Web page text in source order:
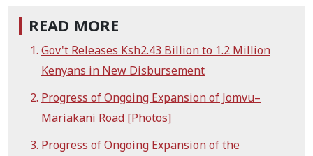
READ MORE
Gov't Releases Ksh2.43 Billion to 1.2 Million
Kenyans in New Disbursement
Progress of Ongoing Expansion of Jomvu–
Mariakani Road [Photos]
Progress of Ongoing Expansion of the